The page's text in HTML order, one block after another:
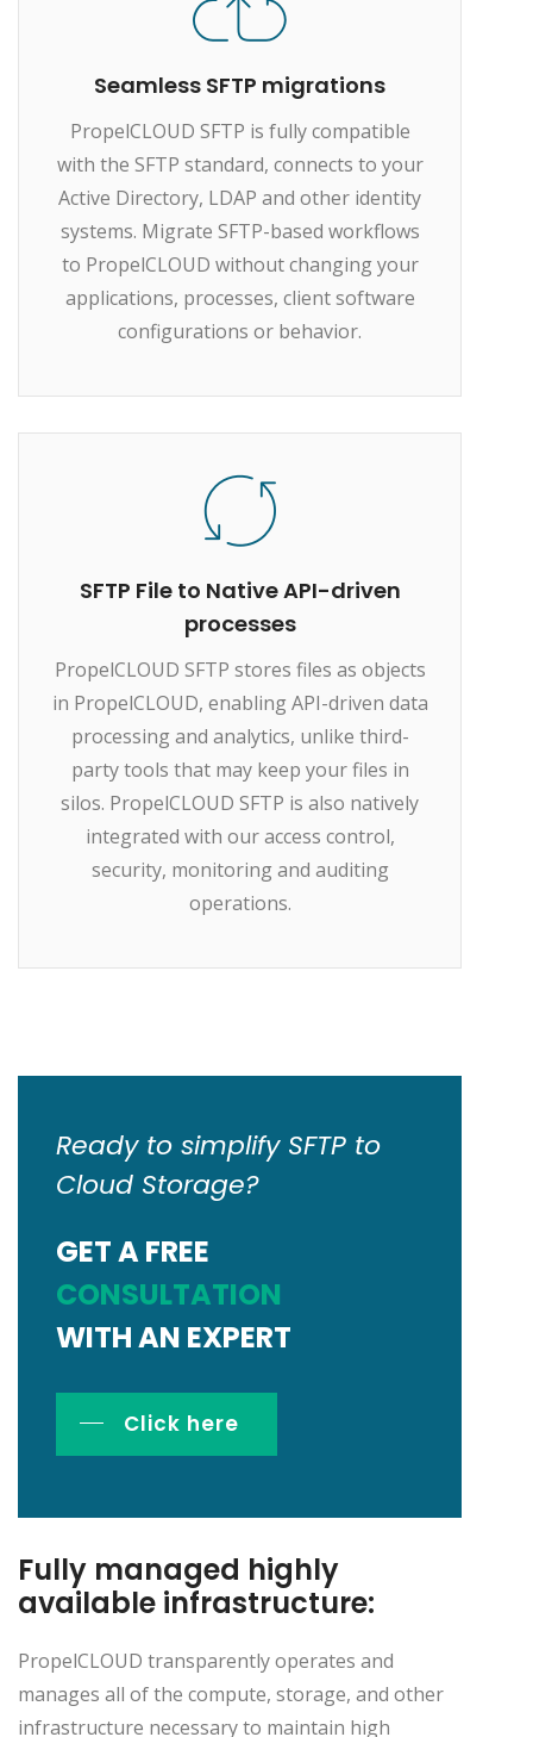
Seamless SFTP migrations
PropelCLOUD SFTP is fully compatible
with the SFTP standard, connects to your
Active Directory, LDAP and other identity
systems. Migrate SFTP-based workflows
to PropelCLOUD without changing your
applications, processes, client software
configurations or behavior.
SFTP File to Native API-driven
processes
PropelCLOUD SFTP stores files as objects
in PropelCLOUD, enabling API-driven data
processing and analytics, unlike third-
party tools that may keep your files in
silos. PropelCLOUD SFTP is also natively
integrated with our access control,
security, monitoring and auditing
operations.
Ready to simplify SFTP to
Cloud Storage?
GET A FREE
CONSULTATION
WITH AN EXPERT
Click here
Fully managed highly
available infrastructure:
PropelCLOUD transparently operates and
manages all of the compute, storage, and other
infrastructure necessary to maintain high